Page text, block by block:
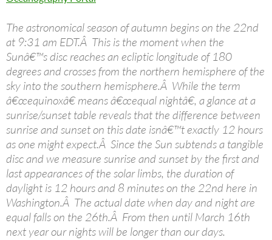
The astronomical season of autumn begins on the 22nd
at 9:31 am EDT.Â This is the moment when the
Sunâ€™s disc reaches an ecliptic longitude of 180
degrees and crosses from the northern hemisphere of the
sky into the southern hemisphere.Â While the term
â€œequinoxâ€ means â€œequal nightâ€, a glance at a
sunrise/sunset table reveals that the difference between
sunrise and sunset on this date isnâ€™t exactly 12 hours
as one might expect.Â Since the Sun subtends a tangible
disc and we measure sunrise and sunset by the first and
last appearances of the solar limbs, the duration of
daylight is 12 hours and 8 minutes on the 22nd here in
Washington.Â The actual date when day and night are
equal falls on the 26th.Â From then until March 16th
next year our nights will be longer than our days.